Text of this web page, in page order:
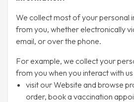
We collect most of your personal
from you, whether electronically
email, or over the phone.
For example, we collect your
from you when you interact with
visit our Website and browse
order, book a vaccination